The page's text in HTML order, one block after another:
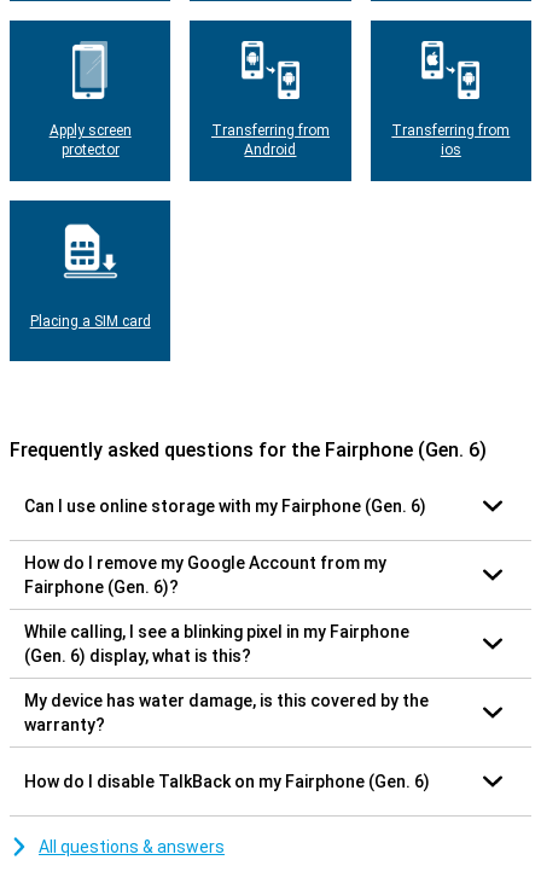
Apply screen
protector
Transferring from
Android
Transferring from
ios
Placing a SIM card
Frequently asked questions for the Fairphone (Gen. 6)
Can I use online storage with my Fairphone (Gen. 6)
How do I remove my Google Account from my
Fairphone (Gen. 6)?
While calling, I see a blinking pixel in my Fairphone
(Gen. 6) display, what is this?
My device has water damage, is this covered by the
warranty?
How do I disable TalkBack on my Fairphone (Gen. 6)
All questions & answers